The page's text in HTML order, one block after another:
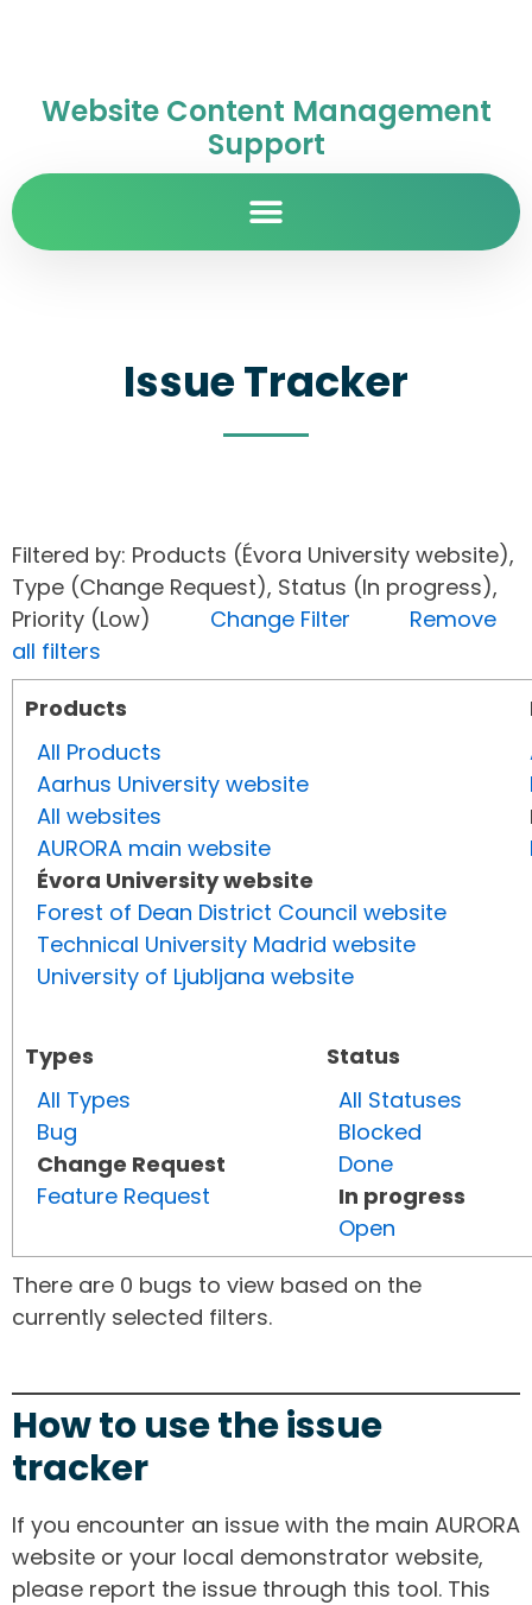
Website Content Management
Support
Issue Tracker
Filtered by: Products (Évora University website),
Type (Change Request), Status (In progress),
Priority (Low) Change Filter
Remove
all filters
Products
All Products
Aarhus University website
All websites
AURORA main website
Évora University website
Forest of Dean District Council website
Technical University Madrid website
University of Ljubljana website
Types
All Types
Bug
Change Request
Feature Request
Status
All Statuses
Blocked
Done
In progress
Open
There are 0 bugs to view based on the
currently selected filters.
How to use the issue
tracker
If you encounter an issue with the main AURORA
website or your local demonstrator website,
please report the issue through this tool. This